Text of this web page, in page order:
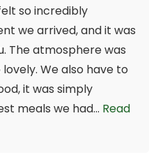
so incredibly
we arrived, and it was
The atmosphere was
We also have to
it was simply
meals we had... Read